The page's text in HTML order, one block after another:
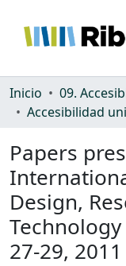
Comunidades
Estadísticas
Inicio
09.
Accesibilidad
Papers
Design,
27-29, 2011